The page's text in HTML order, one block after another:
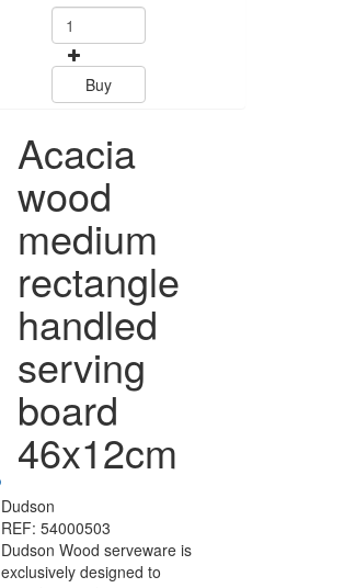
Buy
Acacia
wood
medium
rectangle
handled
serving
board
46x12cm
Dudson
REF: 54000503
Dudson Wood serveware is
exclusively designed to